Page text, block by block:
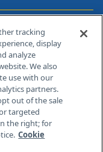
Bldg H
tracking
display
analyze
We also
use with our
partners.
out of the sale
targeted
the right; for
Cookie